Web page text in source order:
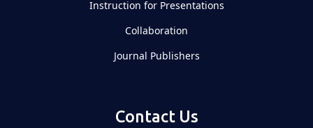
Instruction for Presentations
Collaboration
Journal Publishers
Contact Us